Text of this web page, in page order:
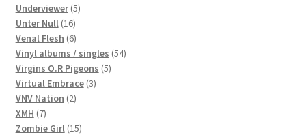
products
Underviewer 55
Unter Null 1616
products
Venal Flesh 66
products
Vinyl albums / singles 5454
Virgins O.R Pigeons 55
Virtual Embrace 33
VNV Nation 22
XMH 77
products
Zombie Girl 1515